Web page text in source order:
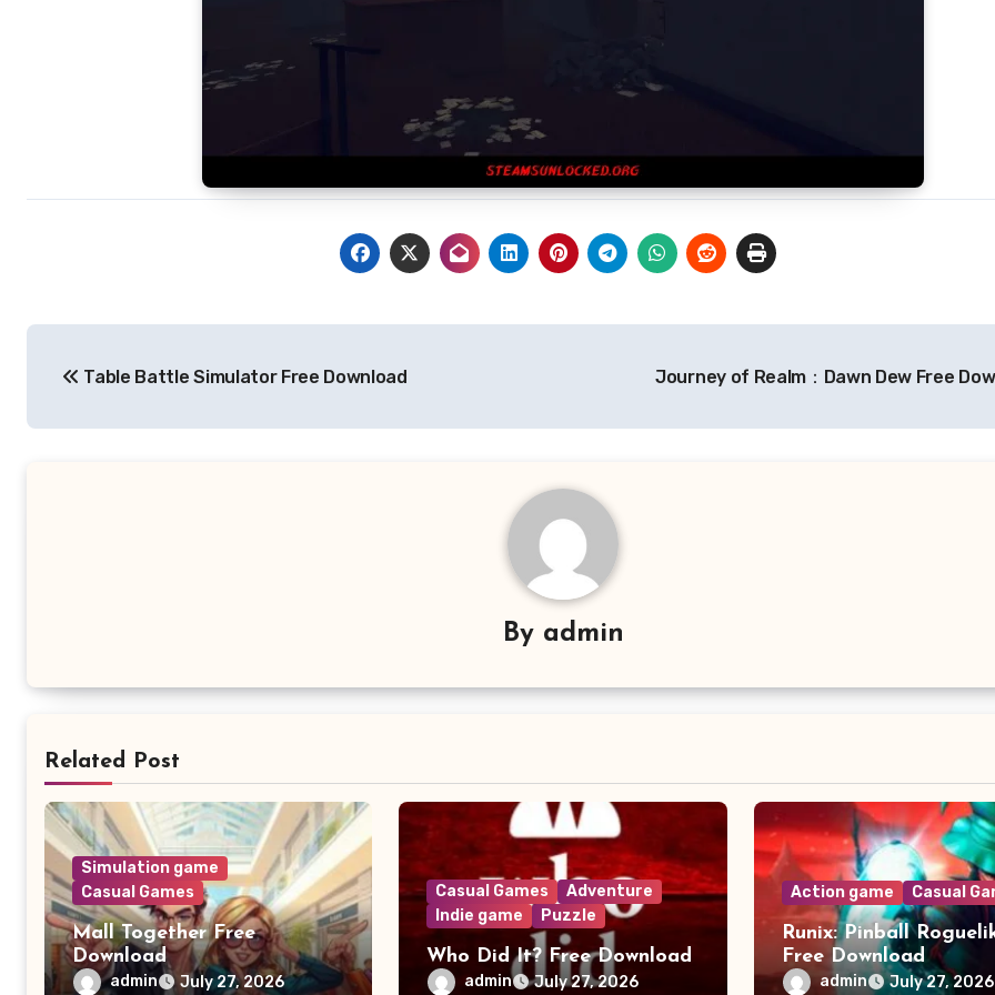
navigation
Table Battle Simulator Free Download Journey of Realm：Dawn Dew Free
By admin
Related Post
Simulation game
Casual Games
Mall Together Free
Download
admin July 27, 2026
Casual Games
Adventure
Indie game
Puzzle
Who Did It? Free Download
admin July 27, 2026
Action game Casual
Runix: Pinball
Free Download
admin July 27, 2026